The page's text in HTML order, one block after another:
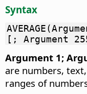
Syntax
[; Argument
Argument 1;
are numbers,
ranges of